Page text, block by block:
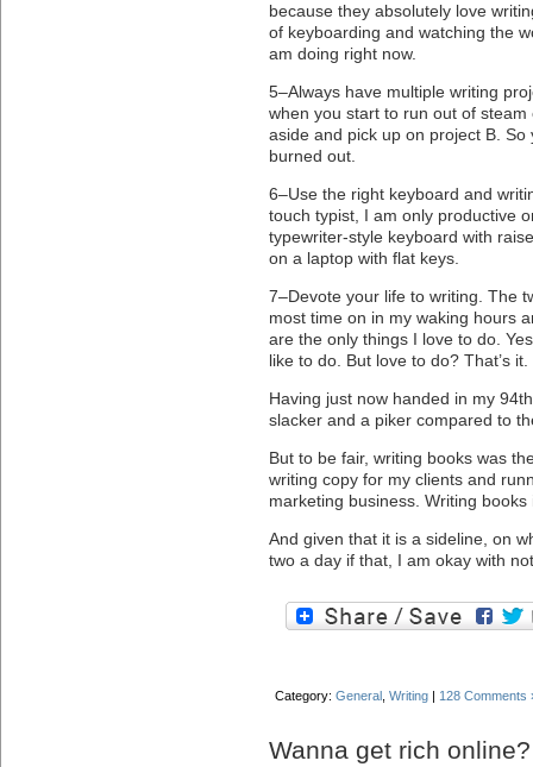
because they absolutely love
of keyboarding and watching the
am doing right now.
5–Always have multiple writing
when you start to run out of steam
aside and pick up on project B.
burned out.
6–Use the right keyboard and
touch typist, I am only productive
typewriter-style keyboard with
on a laptop with flat keys.
7–Devote your life to writing. The
most time on in my waking hours
are the only things I love to do.
like to do. But love to do? That’s it.
Having just now handed in my
slacker and a piker compared to
But to be fair, writing books was
writing copy for my clients and
marketing business. Writing
And given that it is a sideline, on
two a day if that, I am okay with
Category: General Writing | 128 Comments
Wanna get rich